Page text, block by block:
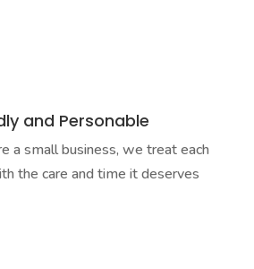
and Personable
a small business, we treat each
the care and time it deserves